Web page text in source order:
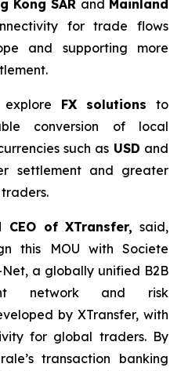
Kong SAR and Mainland
for trade flows
and supporting more
FX solutions to
conversion of local
such as USD and
settlement and greater
of XTransfer, said,
this MOU with Societe
a globally unified B2B
network and risk
by XTransfer, with
for global traders. By
transaction banking